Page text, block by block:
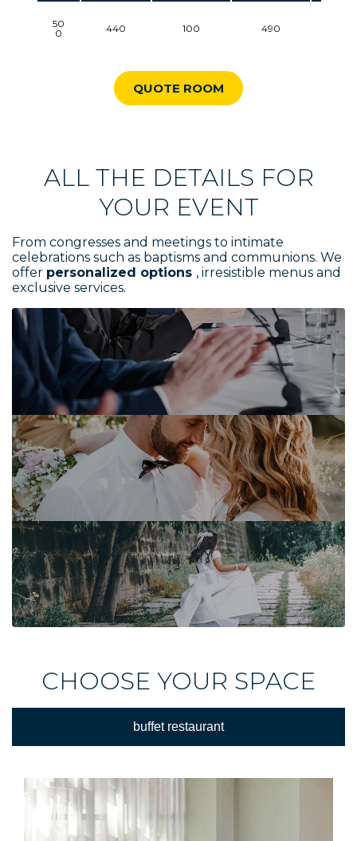
50
0
440 100 490
QUOTE ROOM
ALL THE DETAILS FOR
YOUR EVENT
From congresses and meetings to intimate
celebrations such as baptisms and communions. We
offer personalized options , irresistible menus and
exclusive services.
CHOOSE YOUR SPACE
buffet restaurant